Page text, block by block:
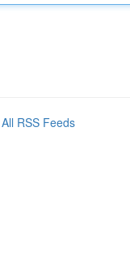
All RSS Feeds